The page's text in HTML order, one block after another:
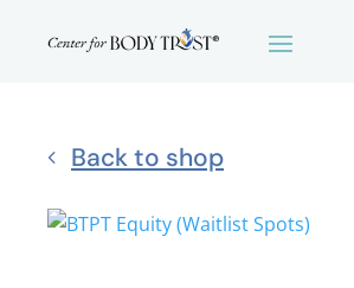
Back to shop